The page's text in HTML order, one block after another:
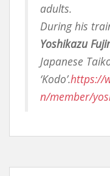
adults.
During his
Yoshikazu
Japanese
‘Kodo’.https://
n/member/